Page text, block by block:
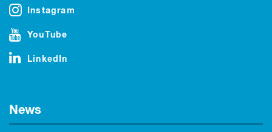
Instagram
YouTube
LinkedIn
News